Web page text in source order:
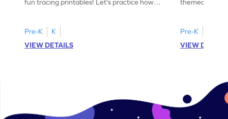
fun tracing printables! Let's practice how
Pre-K
K
VIEW DETAILS
themed
Pre-K
VIEW